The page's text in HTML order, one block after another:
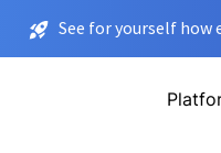
See for yourself how